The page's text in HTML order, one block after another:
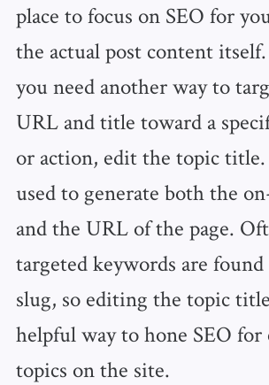
place to focus on SEO for
the actual post content
you need another way to
URL and title toward a
or action, edit the topic
used to generate both the
and the URL of the page.
targeted keywords are
slug, so editing the topic
helpful way to hone SEO for
topics on the site.